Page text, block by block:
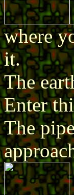
where
it.
The
Enter
The